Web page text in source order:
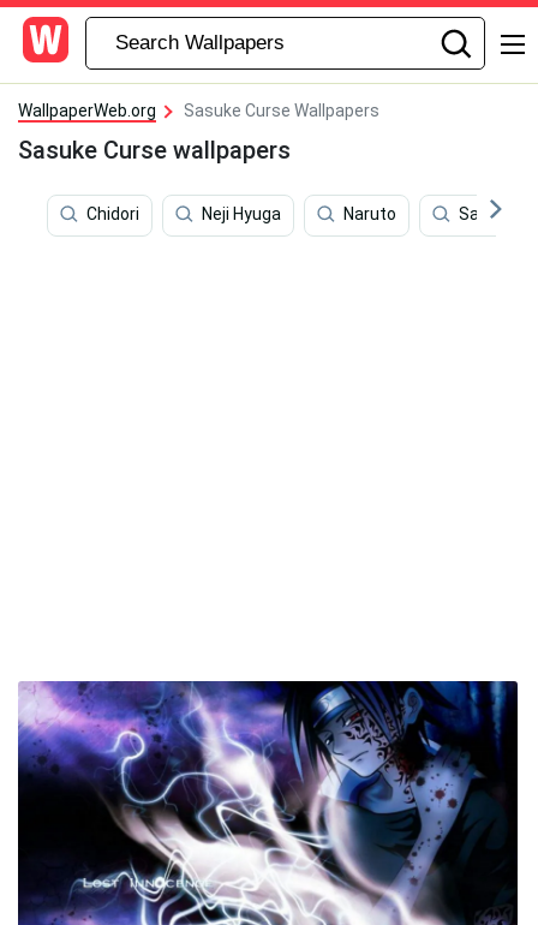
WallpaperWeb.org Sasuke Curse Wallpapers
Sasuke Curse wallpapers
Chidori Neji Hyuga Naruto Sasuke